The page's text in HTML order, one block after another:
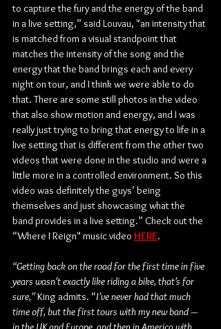
to capture the fury and the energy of the band
in a live setting,” said Louvau, "an intensity that
is matched from a visual standpoint that
matches the intensity of the song and the
energy that the band brings each and every
night on tour, and I think we were able to do
that. There are some still photos in the video
that also show motion and energy, and I was
really just trying to bring that energy to life in a
live setting that is different from the other two
videos that were done in the studio and were a
little more in a controlled environment. So this
video was definitely the guys’ being
themselves and just showcasing what the
band provides in a live setting.” Check out the
“Where I Reign" music video HERE.
“Getting back on the road for the first time in five
years wasn’t exactly like riding a bike, that’s for
sure,” King admits. “I’ve never had that much
time off, but the first tours with my new band —